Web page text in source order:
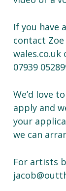
If you have
contact
07939
We’d love
apply and
your
we can
For artists